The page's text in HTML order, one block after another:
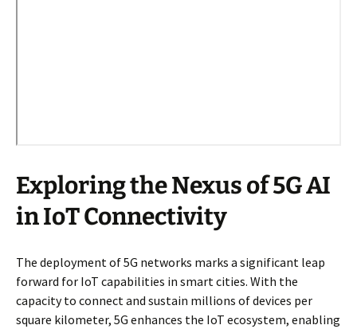
Exploring the Nexus of 5G AI
in IoT Connectivity
The deployment of 5G networks marks a significant leap
forward for IoT capabilities in smart cities. With the
capacity to connect and sustain millions of devices per
square kilometer, 5G enhances the IoT ecosystem, enabling